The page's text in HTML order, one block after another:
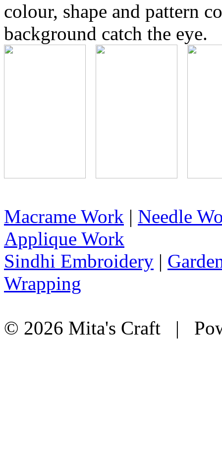
colour, shape and pattern
background catch the eye.
Macrame Work | Needle
Applique Work
Sindhi Embroidery |
Wrapping
© 2026 Mita's Craft |